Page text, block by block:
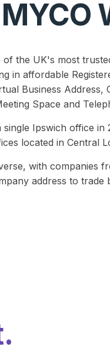
of the UK's most
in affordable
Business Address,
Space and
single Ipswich office
located in Central
with companies
address to trade